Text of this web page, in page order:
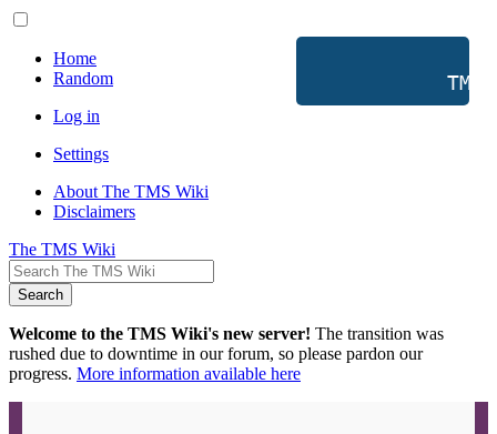
Home
Random
Log in
Settings
About The TMS Wiki
Disclaimers
The TMS Wiki
Search
Welcome to the TMS Wiki's new server! The transition was
rushed due to downtime in our forum, so please pardon our
progress. More information available here
TMS